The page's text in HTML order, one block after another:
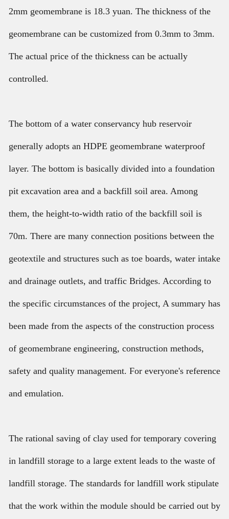
2mm geomembrane is 18.3 yuan. The thickness of the
geomembrane can be customized from 0.3mm to 3mm.
The actual price of the thickness can be actually
controlled.
The bottom of a water conservancy hub reservoir
generally adopts an HDPE geomembrane waterproof
layer. The bottom is basically divided into a foundation
pit excavation area and a backfill soil area. Among
them, the height-to-width ratio of the backfill soil is
70m. There are many connection positions between the
geotextile and structures such as toe boards, water intake
and drainage outlets, and traffic Bridges. According to
the specific circumstances of the project, A summary has
been made from the aspects of the construction process
of geomembrane engineering, construction methods,
safety and quality management. For everyone's reference
and emulation.
The rational saving of clay used for temporary covering
in landfill storage to a large extent leads to the waste of
landfill storage. The standards for landfill work stipulate
that the work within the module should be carried out by